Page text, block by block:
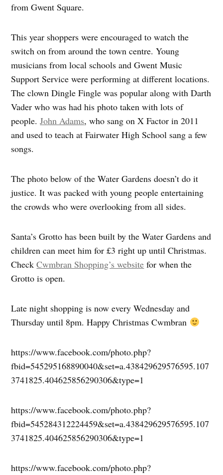
from Gwent Square.
This year shoppers were encouraged to watch the
switch on from around the town centre. Young
musicians from local schools and Gwent Music
Support Service were performing at different locations.
The clown Dingle Fingle was popular along with Darth
Vader who was had his photo taken with lots of
people.John Adams, who sang on X Factor in 2011
and used to teach at Fairwater High School sang a few
songs.
The photo below of the Water Gardens doesn’t do it
justice. It was packed with young people entertaining
the crowds who were overlooking from all sides.
Santa’s Grotto has been built by the Water Gardens and
children can meet him for £3 right up until Christmas.
CheckCwmbran Shopping’s website for when the
Grotto is open.
Late night shopping is now every Wednesday and
Thursday until 8pm. Happy Christmas Cwmbran
https://www.facebook.com/photo.php?
fbid=545295168890040&set=a.438429629576595.107
3741825.404625856290306&type=1
https://www.facebook.com/photo.php?
fbid=545284312224459&set=a.438429629576595.107
3741825.404625856290306&type=1
https://www.facebook.com/photo.php?